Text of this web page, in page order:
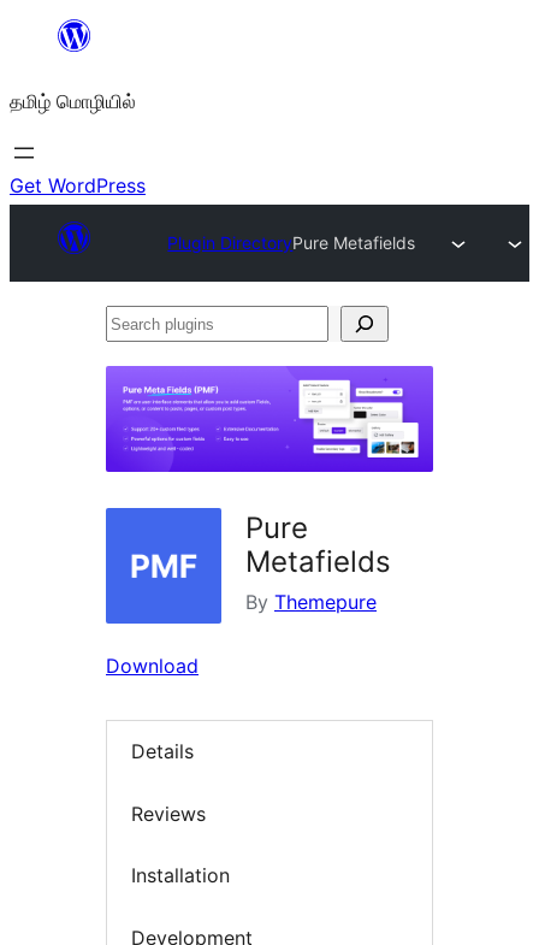
உள்ளடக்கத்திற்கு
தமிழ் மொழியில்
Get WordPress
Plugin DirectoryPure Metafields
Search
Pure
Metafields
By Themepure
Download
Details
Reviews
Installation
Development